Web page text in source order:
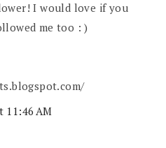
I would love if you
me too : )
11:46 AM